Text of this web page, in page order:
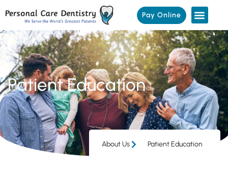
Pay Online
Patient Education
About Us Patient Education